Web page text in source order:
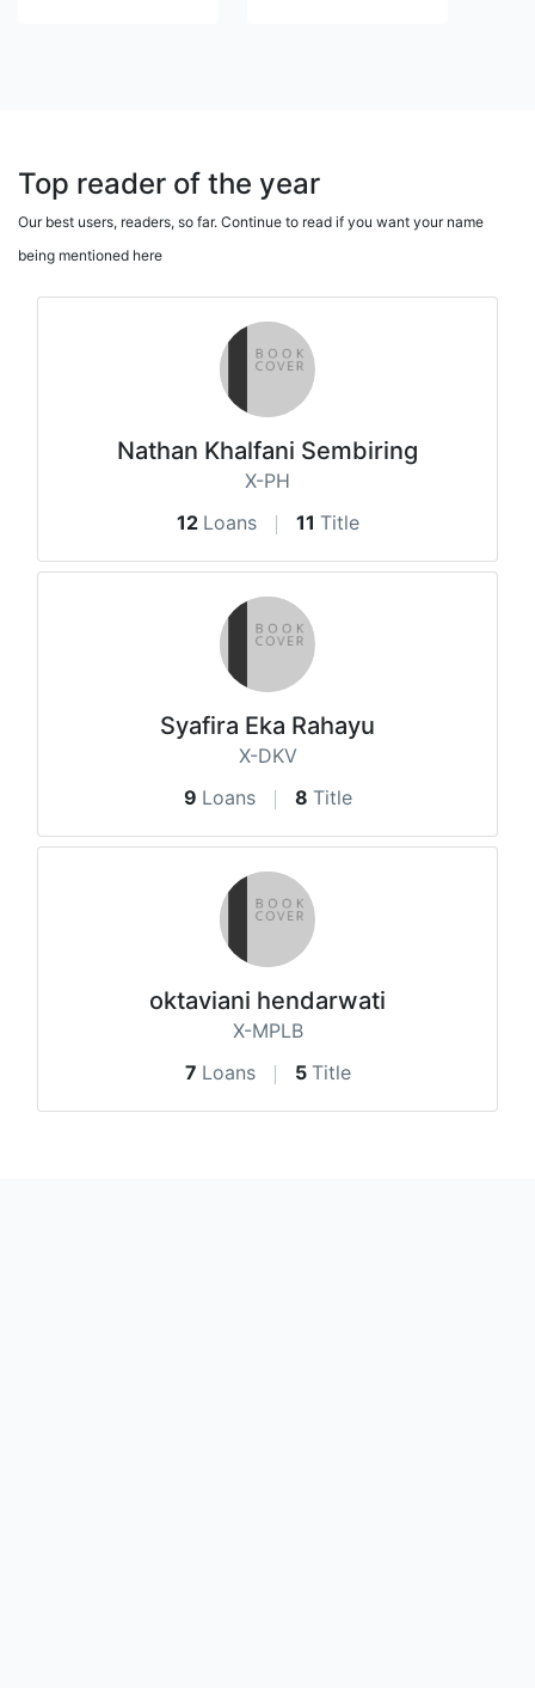
Top reader of the year
Our best users, readers, so far. Continue to read if you want your name
being mentioned here
Nathan Khalfani Sembiring
X-PH
12 Loans 11 Title
Syafira Eka Rahayu
X-DKV
9 Loans 8 Title
oktaviani hendarwati
X-MPLB
7 Loans 5 Title